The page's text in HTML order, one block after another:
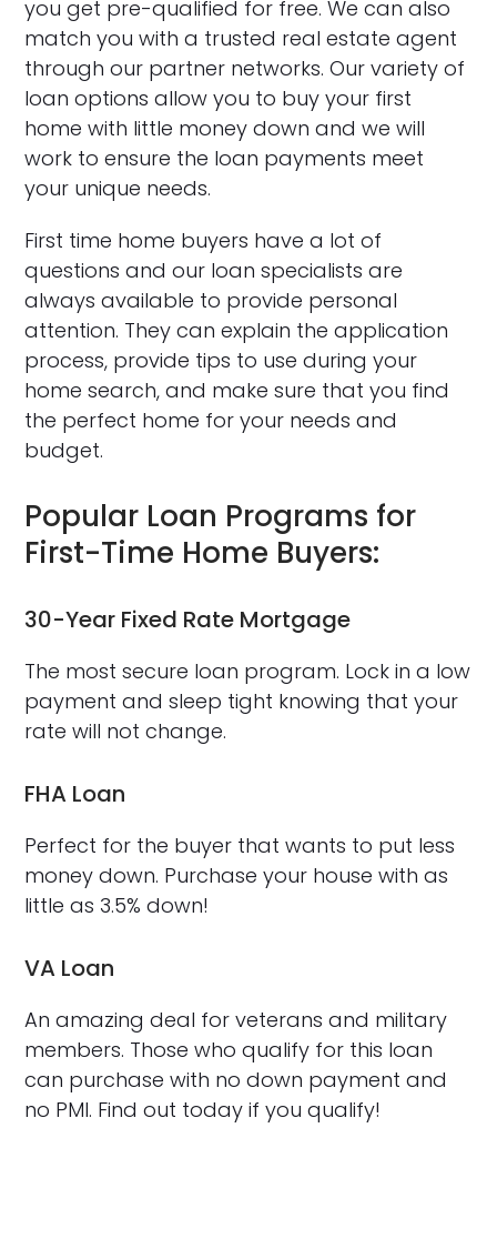
you get pre-qualified for free. We can also
match you with a trusted real estate agent
through our partner networks. Our variety of
loan options allow you to buy your first
home with little money down and we will
work to ensure the loan payments meet
your unique needs.
First time home buyers have a lot of
questions and our loan specialists are
always available to provide personal
attention. They can explain the application
process, provide tips to use during your
home search, and make sure that you find
the perfect home for your needs and
budget.
Popular Loan Programs for
First-Time Home Buyers:
30-Year Fixed Rate Mortgage
The most secure loan program. Lock in a low
payment and sleep tight knowing that your
rate will not change.
FHA Loan
Perfect for the buyer that wants to put less
money down. Purchase your house with as
little as 3.5% down!
VA Loan
An amazing deal for veterans and military
members. Those who qualify for this loan
can purchase with no down payment and
no PMI. Find out today if you qualify!